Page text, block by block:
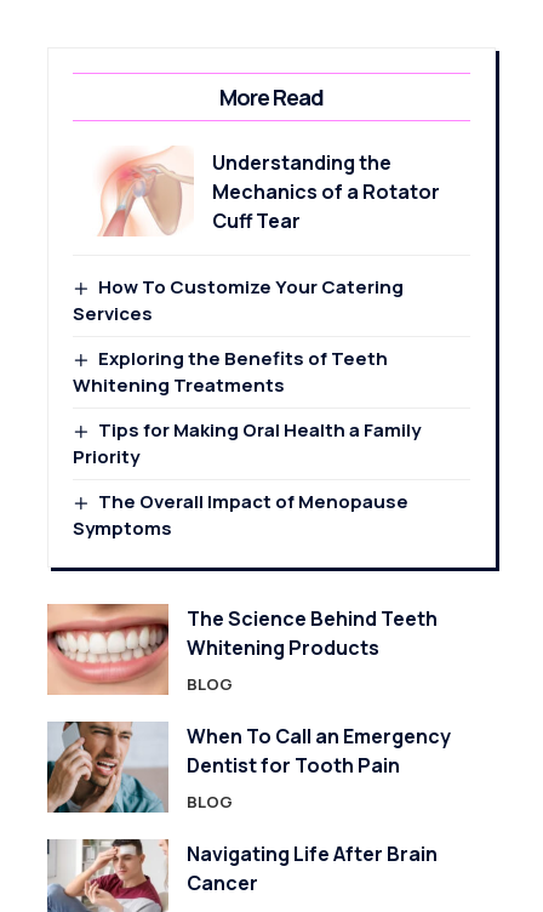
More Read
Understanding the
Mechanics of a Rotator
Cuff Tear
How To Customize Your Catering
Services
Exploring the Benefits of Teeth
Whitening Treatments
Tips for Making Oral Health a Family
Priority
The Overall Impact of Menopause
Symptoms
The Science Behind Teeth
Whitening Products
BLOG
When To Call an Emergency
Dentist for Tooth Pain
BLOG
Navigating Life After Brain
Cancer